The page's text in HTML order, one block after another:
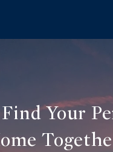
Your